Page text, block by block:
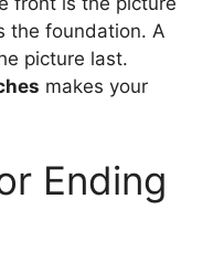
the foundation. A
picture last.
makes your
Ending